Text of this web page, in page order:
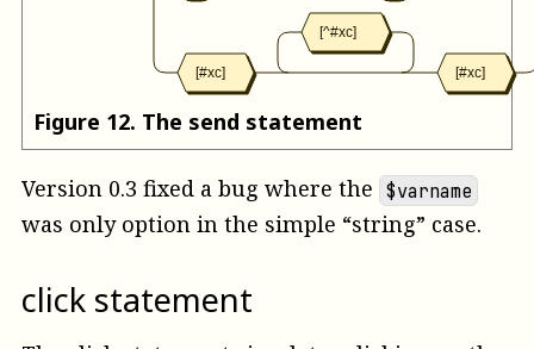
[#xc]
[^#xc]
[#xc]
Figure 12. The send statement
Version 0.3 fixed a bug where the $varname
was only option in the simple “string” case.
click statement